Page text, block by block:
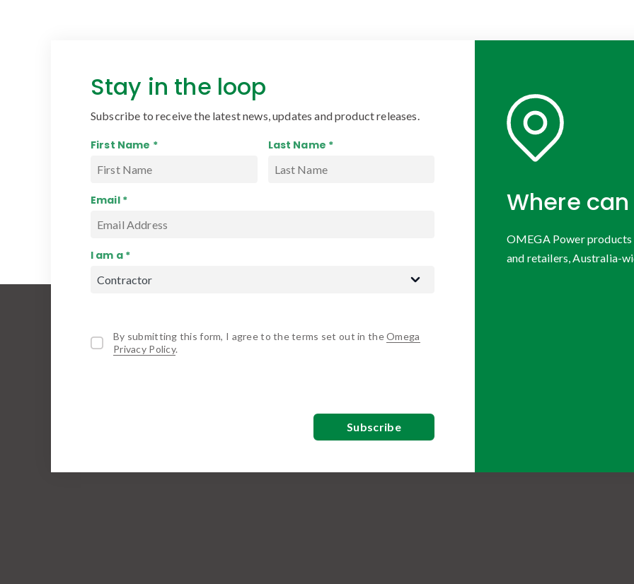
Stay in the loop
Subscribe to receive the latest news, updates and product releases.
First Name * Last Name *
Email *
I am a *
By submitting this form, I agree to the terms set out in theOmega
Privacy Policy.
Where can
OMEGA Power
and retailers, Australia-